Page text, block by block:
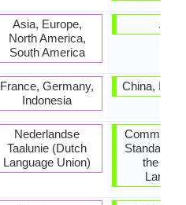
Asia, Europe,
North America,
South America
France, Germany,
Indonesia
Nederlandse
Taalunie (Dutch
Language Union)
Asia
China,
Committee
the